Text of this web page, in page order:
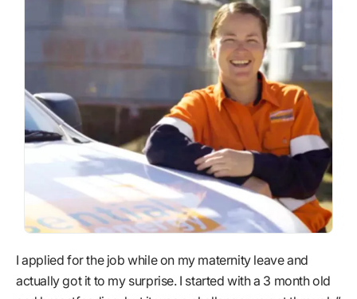
I applied for the job while on my maternity leave and
actually got it to my surprise. I started with a 3 month old